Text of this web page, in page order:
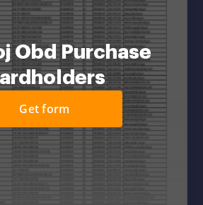
Obd Purchase
Get form